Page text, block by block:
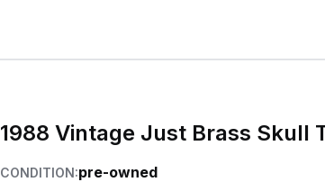
1988 Vintage Just Brass Skull
CONDITION:pre-owned